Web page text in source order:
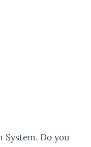
System. Do you